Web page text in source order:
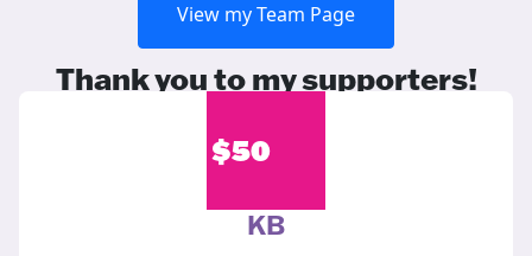
View my Team Page
Thank you to my supporters!
$50
KB